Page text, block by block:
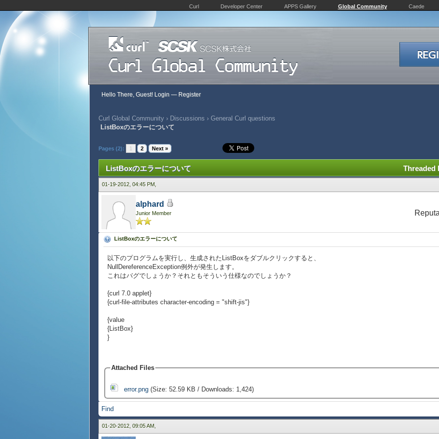
Curl Developer Center APPS Gallery Global Community Caede
Hello There, Guest! Login — Register
Curl Global Community › Discussions › General Curl questions
ListBoxのエラーについて
Pages (2): 1 2 Next »
Threaded
ListBoxのエラーについて
01-19-2012, 04:45 PM,
alphard
Junior Member
ListBoxのエラーについて
以下のプログラムを実行し、生成されたListBoxをダブルクリックすると、
NullDereferenceException例外が発生します。
これはバグでしょうか？それともそういう仕様なのでしょうか？
{curl 7.0 applet}
{curl-file-attributes character-encoding = "shift-jis"}
{value
{ListBox}
}
Attached Files
error.png(Size: 52.59 KB / Downloads: 1,424)
Find
01-20-2012, 09:05 AM,